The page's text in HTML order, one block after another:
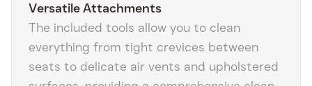
Versatile Attachments
The included tools allow you to clean
everything from tight crevices between
seats to delicate air vents and upholstered